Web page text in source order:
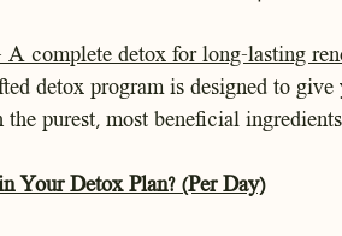
A complete detox for long-lasting
detox program is designed to
purest, most beneficial
Your Detox Plan? (Per Day)